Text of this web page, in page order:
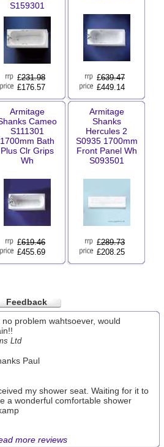
S159301
£231.98
£176.57
£639.47
£449.14
Armitage
Cameo
S111301
1700mm Bath
Plus Clr Grips
Wh
£619.46
£455.69
Armitage
Shanks
Hercules 2
S0935 1700mm
Front Panel Wh
S093501
£289.73
£208.25
Feedback
problem wahtsoever, would
Ltd
Paul
my shower seat. Waiting for it to
a wonderful comfortable shower
more reviews